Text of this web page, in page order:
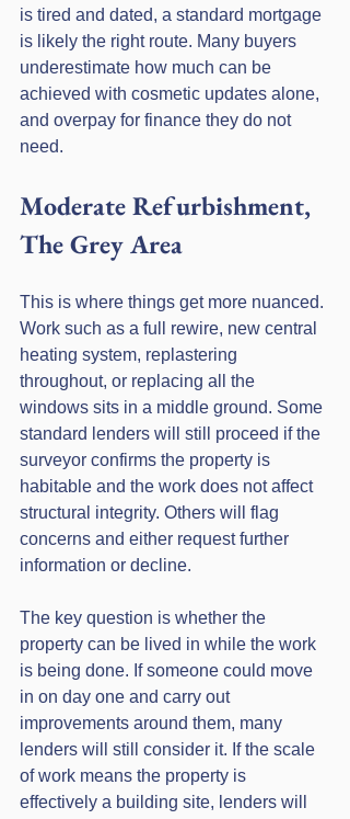
is tired and dated, a standard mortgage
is likely the right route. Many buyers
underestimate how much can be
achieved with cosmetic updates alone,
and overpay for finance they do not
need.
Moderate Refurbishment,
The Grey Area
This is where things get more nuanced.
Work such as a full rewire, new central
heating system, replastering
throughout, or replacing all the
windows sits in a middle ground. Some
standard lenders will still proceed if the
surveyor confirms the property is
habitable and the work does not affect
structural integrity. Others will flag
concerns and either request further
information or decline.
The key question is whether the
property can be lived in while the work
is being done. If someone could move
in on day one and carry out
improvements around them, many
lenders will still consider it. If the scale
of work means the property is
effectively a building site, lenders will